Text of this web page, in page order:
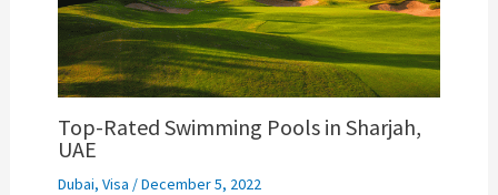
Top-Rated Swimming Pools in Sharjah,
UAE
Dubai, Visa /December 5, 2022